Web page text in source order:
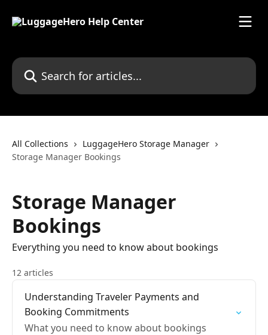
Search for articles...
All Collections
LuggageHero Storage Manager
Storage Manager Bookings
Storage Manager
Bookings
Everything you need to know about bookings
12 articles
Understanding Traveler Payments and
Booking Commitments
What you need to know about bookings